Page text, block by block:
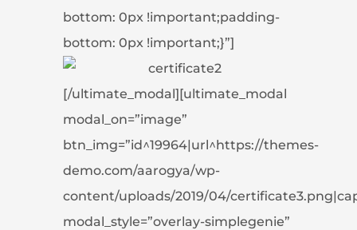
bottom: 0px !important;padding-
bottom: 0px !important;}”]
[/ultimate_modal][ultimate_modal
modal_on=”image”
btn_img=”id^19964|url^https://themes-
demo.com/aarogya/wp-
content/uploads/2019/04/
modal_style=”overlay-simplegenie”